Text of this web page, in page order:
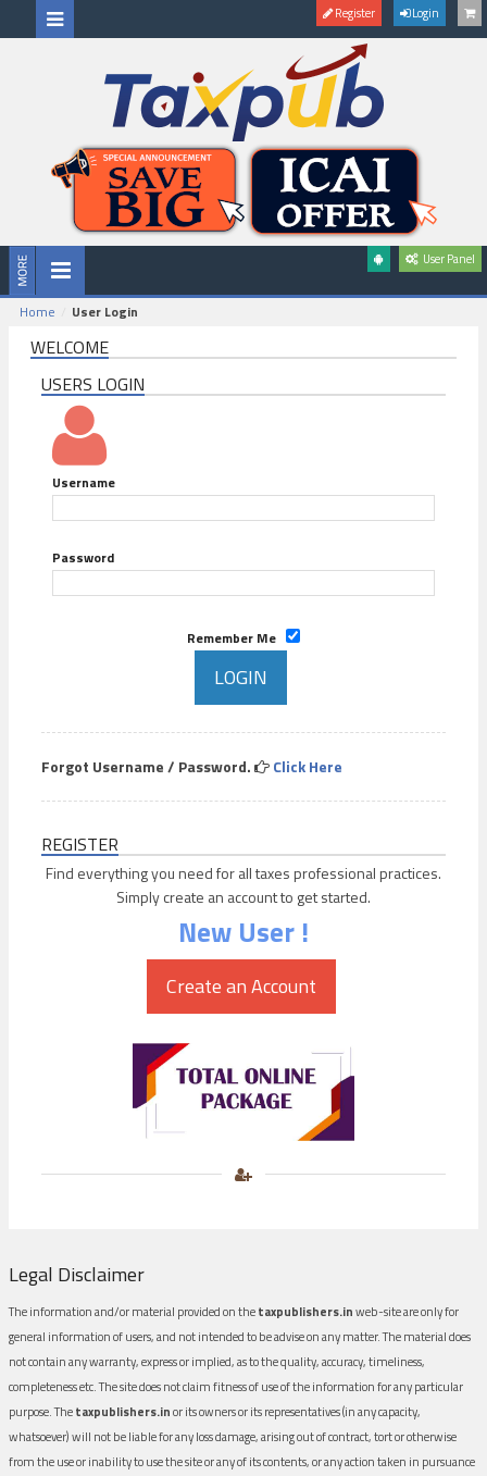
Register Login
User Panel
Home User Login
WELCOME
USERS LOGIN
Username
Password
Remember Me
Forgot Username / Password. Click Here
REGISTER
Find everything you need for all taxes professional practices.
Simply create an account to get started.
New User !
Legal Disclaimer
The information and/or material provided on thetaxpublishers.inweb-site are only for
general information of users, and not intended to be advise on any matter. The material does
not contain any warranty, express or implied, as to the quality, accuracy, timeliness,
completeness etc. The site does not claim fitness of use of the information for any particular
purpose. Thetaxpublishers.inor its owners or its representatives (in any capacity,
whatsoever) will not be liable for any loss damage, arising out of contract, tort or otherwise
from the use or inability to use the site or any of its contents, or any action taken in pursuance